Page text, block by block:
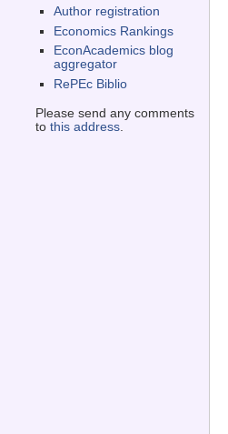
Author registration
Economics Rankings
EconAcademics blog
aggregator
RePEc Biblio
Please send any comments
to this address.